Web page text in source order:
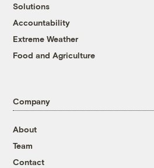
Solutions
Accountability
Extreme Weather
Food and Agriculture
Company
About
Team
Contact